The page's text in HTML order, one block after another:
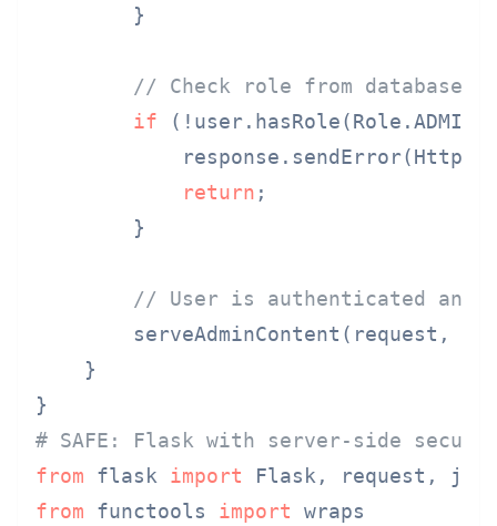
        }
// Check role from
if
return ;
        }
// User is authenticated and
serveAdminContent(request,
    }
# SAFE: Flask with server-side
from flask import
from functools import wraps